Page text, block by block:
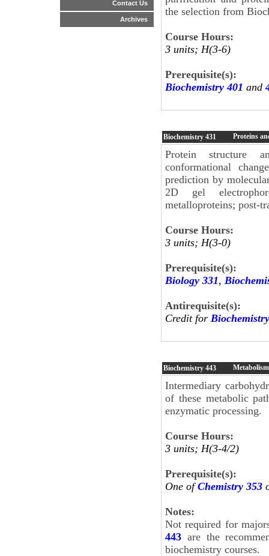
Contact Us
Archives
the selection from
Course Hours:
3 units; H(3-6)
Prerequisite(s):
Biochemistry 401 and
Biochemistry 431 Proteins
Protein structure
conformational
prediction by
2D gel
metalloproteins; post-
Course Hours:
3 units; H(3-0)
Prerequisite(s):
Biology 331,
Antirequisite(s):
Credit for
Biochemistry 443
Intermediary
of these metabolic
enzymatic processing.
Course Hours:
3 units; H(3-4/2)
Prerequisite(s):
One ofChemistry 353
Notes:
Not required for
443 are the
biochemistry courses.